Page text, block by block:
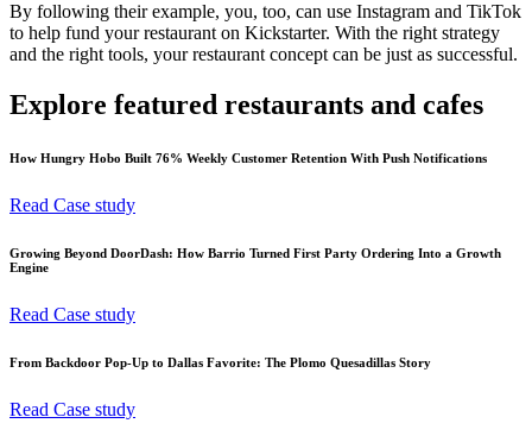
By following their example, you, too, can use Instagram and TikTok
to help fund your restaurant on Kickstarter. With the right strategy
and the right tools, your restaurant concept can be just as successful.
Explore featured restaurants and cafes
How Hungry Hobo Built 76% Weekly Customer Retention With Push Notifications
Read Case study
Growing Beyond DoorDash: How Barrio Turned First Party Ordering Into a Growth
Engine
Read Case study
From Backdoor Pop-Up to Dallas Favorite: The Plomo Quesadillas Story
Read Case study